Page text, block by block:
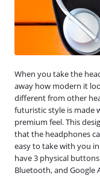
When you take the
away how modern it
different from other
futuristic style is made
premium feel. This
that the headphones
easy to take with you
have 3 physical
Bluetooth, and Google